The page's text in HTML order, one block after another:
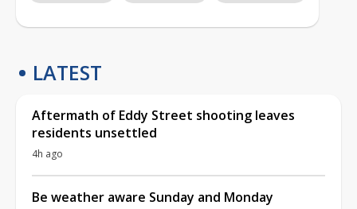
LATEST
Aftermath of Eddy Street shooting leaves
residents unsettled
4h ago
Be weather aware Sunday and Monday